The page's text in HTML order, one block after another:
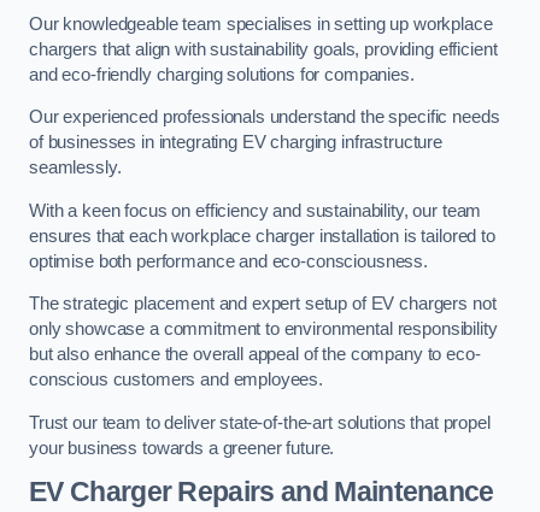
Our knowledgeable team specialises in setting up workplace
chargers that align with sustainability goals, providing efficient
and eco-friendly charging solutions for companies.
Our experienced professionals understand the specific needs
of businesses in integrating EV charging infrastructure
seamlessly.
With a keen focus on efficiency and sustainability, our team
ensures that each workplace charger installation is tailored to
optimise both performance and eco-consciousness.
The strategic placement and expert setup of EV chargers not
only showcase a commitment to environmental responsibility
but also enhance the overall appeal of the company to eco-
conscious customers and employees.
Trust our team to deliver state-of-the-art solutions that propel
your business towards a greener future.
EV Charger Repairs and Maintenance